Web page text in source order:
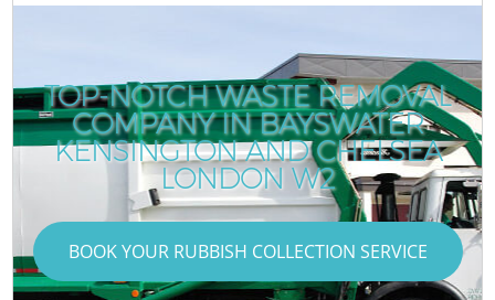
TOP-NOTCH WASTE REMOVAL
COMPANY IN BAYSWATER
KENSINGTON AND CHELSEA
LONDON W2
BOOK YOUR RUBBISH COLLECTION SERVICE